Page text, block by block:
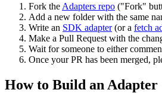
Fork the Adapters repo ("Fork"
Add a new folder with the same
Write an SDK adapter(or a fetch
Make a Pull Request with the
Wait for someone to either
Once your PR has been merged,
How to Build an Adapter